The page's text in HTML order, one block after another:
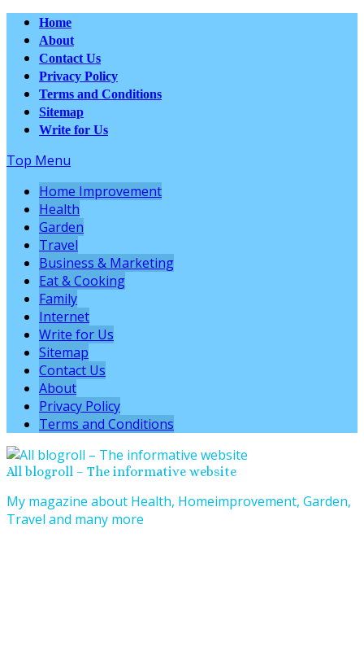
Home
About
Contact Us
Privacy Policy
Terms and Conditions
Sitemap
Write for Us
Top Menu
Home Improvement
Health
Garden
Travel
Business & Marketing
Eat & Cooking
Family
Internet
Write for Us
Sitemap
Contact Us
About
Privacy Policy
Terms and Conditions
All blogroll – The informative website
My magazine about Health, Homeimprovement, Garden,
Travel and many more